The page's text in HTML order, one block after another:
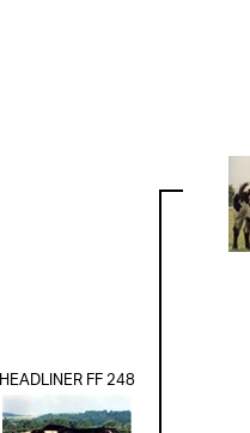
HEADLINER FF 248